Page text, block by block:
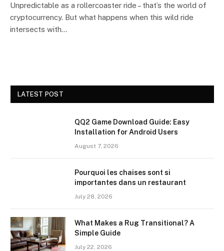
Unpredictable as a rollercoaster ride – that’s the world of
cryptocurrency. But what happens when this wild ride
intersects with…
LATEST POST
QQ2 Game Download Guide: Easy
Installation for Android Users
August 7, 2026
Pourquoi les chaises sont si
importantes dans un restaurant
July 28, 2026
What Makes a Rug Transitional? A
Simple Guide
July 22, 2026